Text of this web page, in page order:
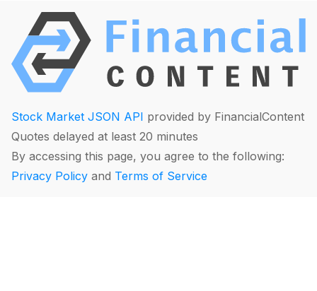
Stock Market JSON API provided by FinancialContent
Quotes delayed at least 20 minutes
By accessing this page, you agree to the following:
Privacy Policy and Terms of Service